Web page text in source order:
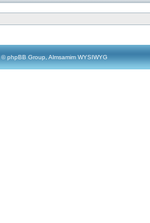
phpBB Group, Almsamim WYSIWYG